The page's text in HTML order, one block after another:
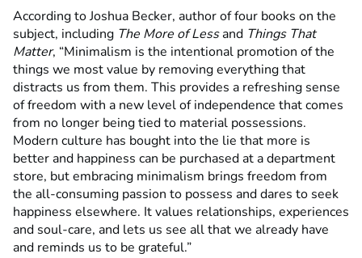
According to Joshua Becker, author of four books on the
subject, including The More of Lessand Things That
Matter, “Minimalism is the intentional promotion of the
things we most value by removing everything that
distracts us from them. This provides a refreshing sense
of freedom with a new level of independence that comes
from no longer being tied to material possessions.
Modern culture has bought into the lie that more is
better and happiness can be purchased at a department
store, but embracing minimalism brings freedom from
the all-consuming passion to possess and dares to seek
happiness elsewhere. It values relationships, experiences
and soul-care, and lets us see all that we already have
and reminds us to be grateful.”